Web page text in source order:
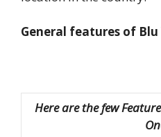
General features of Blu
Here are the few